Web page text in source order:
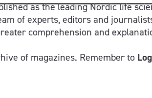
as the leading Nordic life
of experts, editors and
comprehension and
of magazines. Remember to